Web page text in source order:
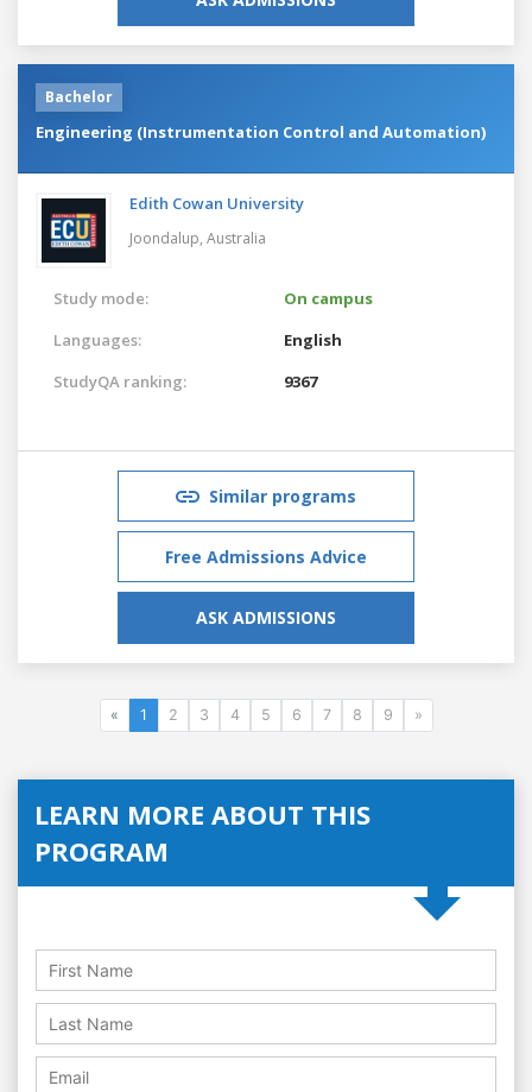
Bachelor
Engineering (Instrumentation Control and Automation)
Edith Cowan University
Joondalup, Australia
Study mode:
On campus
Languages:
English
StudyQA ranking:
9367
Similar programs
Free Admissions Advice
ASK ADMISSIONS
« 1 2 3 4 5 6 7 8 9 »
LEARN MORE ABOUT THIS
PROGRAM